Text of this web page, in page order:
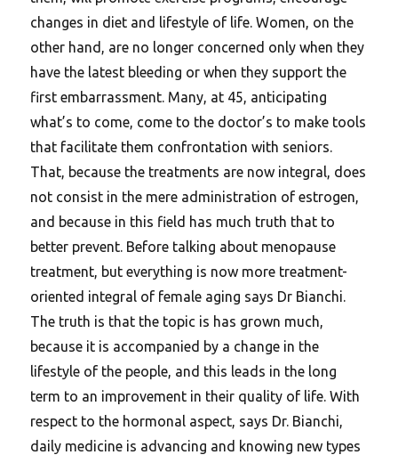
changes in diet and lifestyle of life. Women, on the
other hand, are no longer concerned only when they
have the latest bleeding or when they support the
first embarrassment. Many, at 45, anticipating
what’s to come, come to the doctor’s to make tools
that facilitate them confrontation with seniors.
That, because the treatments are now integral, does
not consist in the mere administration of estrogen,
and because in this field has much truth that to
better prevent. Before talking about menopause
treatment, but everything is now more treatment-
oriented integral of female aging says Dr Bianchi.
The truth is that the topic is has grown much,
because it is accompanied by a change in the
lifestyle of the people, and this leads in the long
term to an improvement in their quality of life. With
respect to the hormonal aspect, says Dr. Bianchi,
daily medicine is advancing and knowing new types